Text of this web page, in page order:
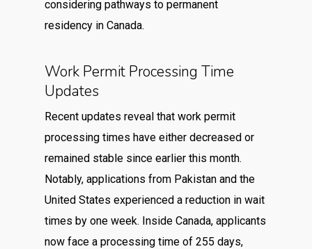
considering pathways to permanent
residency in Canada.
Work Permit Processing Time
Updates
Recent updates reveal that work permit
processing times have either decreased or
remained stable since earlier this month.
Notably, applications from Pakistan and the
United States experienced a reduction in wait
times by one week. Inside Canada, applicants
now face a processing time of 255 days,